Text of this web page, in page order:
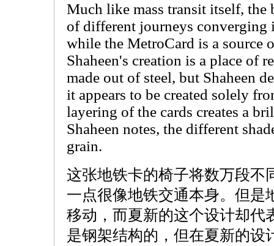
Much like mass transit itself, the
of different journeys converging
while the MetroCard is a source
Shaheen's creation is a place of
made out of steel, but Shaheen
it appears to be created solely
layering of the cards creates a
Shaheen notes, the different
grain.
这张地铁卡的椅子将数万段不
一点很像地铁交通本身。但是
移动，而夏新的这个设计却代
是钢架结构的，但在夏新的设